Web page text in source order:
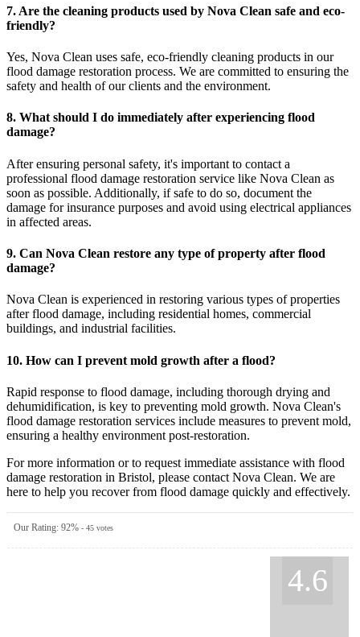
7. Are the cleaning products used by Nova Clean safe and eco-
friendly?
Yes, Nova Clean uses safe, eco-friendly cleaning products in our
flood damage restoration process. We are committed to ensuring the
safety and health of our clients and the environment.
8. What should I do immediately after experiencing flood
damage?
After ensuring personal safety, it's important to contact a
professional flood damage restoration service like Nova Clean as
soon as possible. Additionally, if safe to do so, document the
damage for insurance purposes and avoid using electrical appliances
in affected areas.
9. Can Nova Clean restore any type of property after flood
damage?
Nova Clean is experienced in restoring various types of properties
after flood damage, including residential homes, commercial
buildings, and industrial facilities.
10. How can I prevent mold growth after a flood?
Rapid response to flood damage, including thorough drying and
dehumidification, is key to preventing mold growth. Nova Clean's
flood damage restoration services include measures to prevent mold,
ensuring a healthy environment post-restoration.
For more information or to request immediate assistance with flood
damage restoration in Bristol, please contact Nova Clean. We are
here to help you recover from flood damage quickly and effectively.
Our Rating: 92% - 45 votes
4.6